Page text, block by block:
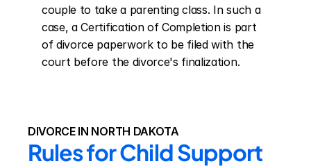
couple to take a parenting class. In such a
case, a Certification of Completion is part
of divorce paperwork to be filed with the
court before the divorce's finalization.
DIVORCE IN NORTH DAKOTA
Rules for Child Support